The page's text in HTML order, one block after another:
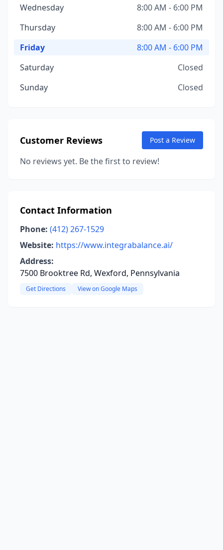
Wednesday
8:00 AM - 6:00 PM
Thursday
8:00 AM - 6:00 PM
Friday
8:00 AM - 6:00 PM
Saturday
Closed
Sunday
Closed
Customer Reviews Post a Review
No reviews yet. Be the first to review!
Contact Information
Phone: (412) 267-1529
Website: https://www.integrabalance.ai/
Address:
7500 Brooktree Rd, Wexford, Pennsylvania
Get Directions View on Google Maps